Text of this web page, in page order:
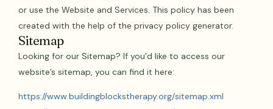
or use the Website and Services. This policy has been
created with the help of the privacy policy generator.
Sitemap
Looking for our Sitemap? If you’d like to access our
website’s sitemap, you can find it here:
https://www.buildingblockstherapy.org/sitemap.xml